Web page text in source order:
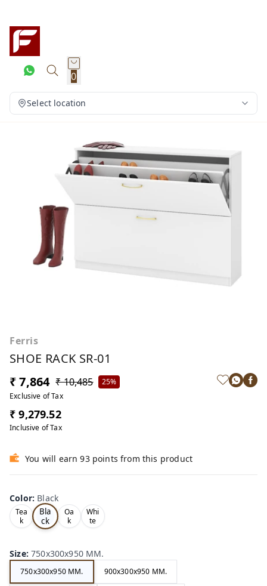
0
Select location
Ferris
SHOE RACK SR-01
₹ 7,864 ₹ 10,485
25%
Exclusive of Tax
₹ 9,279.52
Inclusive of Tax
You will earn 93 points from this product
Color: Black
Tea
k
Bla
ck
Oa
k
Whi
te
Size:750x300x950 MM.
750x300x950 MM. 900x300x950 MM.